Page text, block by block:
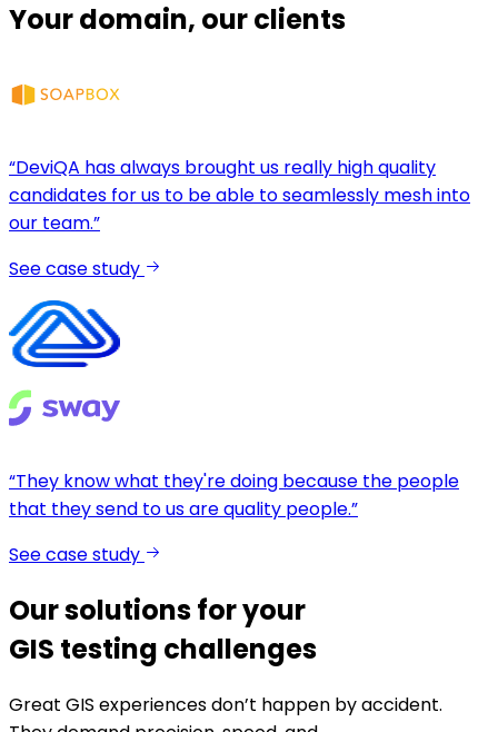
Your domain, our clients
“DeviQA has always brought us really high quality
candidates for us to be able to seamlessly mesh into
our team.”
See case study
“They know what they're doing because the people
that they send to us are quality people.”
See case study
Our solutions for your
GIS testing challenges
Great GIS experiences don’t happen by accident.